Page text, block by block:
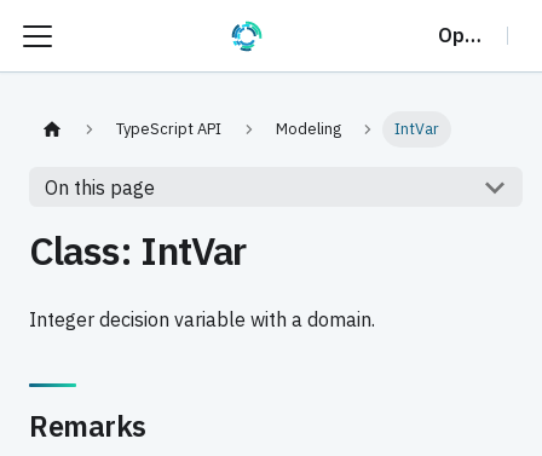
OptalCP
TypeScript API Modeling IntVar
On this page
Class: IntVar
Integer decision variable with a domain.
Remarks